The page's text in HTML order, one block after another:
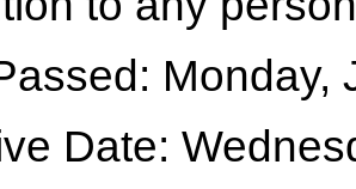
Monday,
Date: